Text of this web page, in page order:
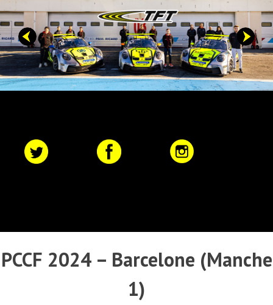
Skip
to
content
PCCF 2024 – Barcelone (Manche
1)